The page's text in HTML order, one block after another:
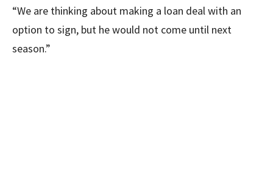
“We are thinking about making a loan deal with an
option to sign, but he would not come until next
season.”